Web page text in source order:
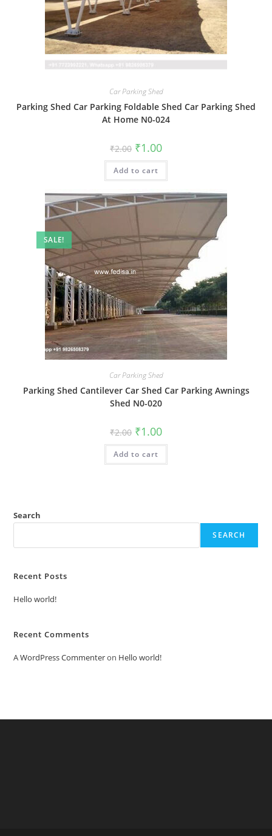
Car Parking Shed
Parking Shed Car Parking Foldable Shed Car Parking Shed
At Home N0-024
₹2.00 Original
price
was:
₹2.00.
₹1.00Current
is:
Add to cart
SALE!
Car Parking Shed
Parking Shed Cantilever Car Shed Car Parking Awnings
Shed N0-020
₹2.00 Original
price
was:
₹2.00.
₹1.00Current
is:
Add to cart
Search
SEARCH
Recent Posts
Hello world!
Recent Comments
A WordPress Commenteron Hello world!